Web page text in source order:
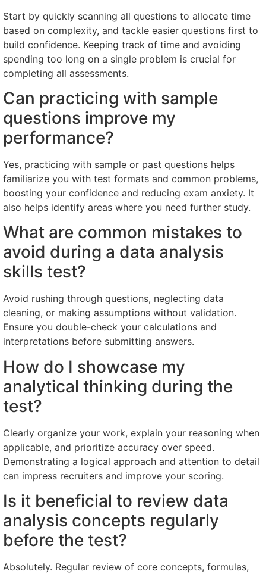
Start by quickly scanning all questions to allocate time
based on complexity, and tackle easier questions first to
build confidence. Keeping track of time and avoiding
spending too long on a single problem is crucial for
completing all assessments.
Can practicing with sample
questions improve my
performance?
Yes, practicing with sample or past questions helps
familiarize you with test formats and common problems,
boosting your confidence and reducing exam anxiety. It
also helps identify areas where you need further study.
What are common mistakes to
avoid during a data analysis
skills test?
Avoid rushing through questions, neglecting data
cleaning, or making assumptions without validation.
Ensure you double-check your calculations and
interpretations before submitting answers.
How do I showcase my
analytical thinking during the
test?
Clearly organize your work, explain your reasoning when
applicable, and prioritize accuracy over speed.
Demonstrating a logical approach and attention to detail
can impress recruiters and improve your scoring.
Is it beneficial to review data
analysis concepts regularly
before the test?
Absolutely. Regular review of core concepts, formulas,